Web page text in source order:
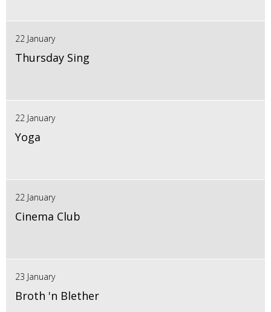
22 January
Thursday Sing
22 January
Yoga
22 January
Cinema Club
23 January
Broth 'n Blether